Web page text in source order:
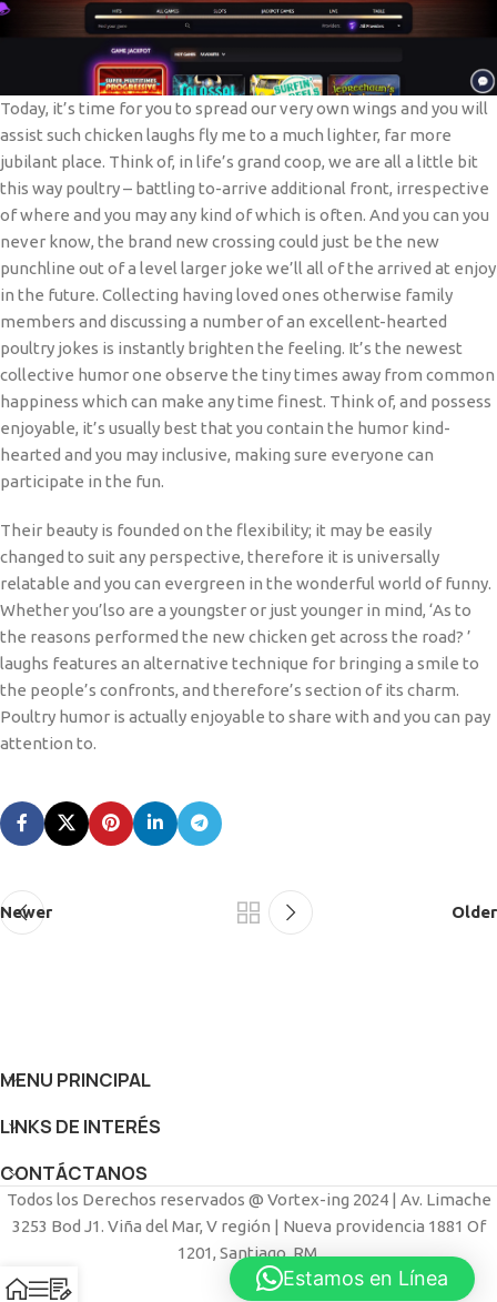
Today, it’s time for you to spread our very own wings and you will
assist such chicken laughs fly me to a much lighter, far more
jubilant place. Think of, in life’s grand coop, we are all a little bit
this way poultry – battling to-arrive additional front, irrespective
of where and you may any kind of which is often. And you can you
never know, the brand new crossing could just be the new
punchline out of a level larger joke we’ll all of the arrived at enjoy
in the future. Collecting having loved ones otherwise family
members and discussing a number of an excellent-hearted
poultry jokes is instantly brighten the feeling. It’s the newest
collective humor one observe the tiny times away from common
happiness which can make any time finest. Think of, and possess
enjoyable, it’s usually best that you contain the humor kind-
hearted and you may inclusive, making sure everyone can
participate in the fun.
Their beauty is founded on the flexibility; it may be easily
changed to suit any perspective, therefore it is universally
relatable and you can evergreen in the wonderful world of funny.
Whether you’lso are a youngster or just younger in mind, ‘As to
the reasons performed the new chicken get across the road? ’
laughs features an alternative technique for bringing a smile to
the people’s confronts, and therefore’s section of its charm.
Poultry humor is actually enjoyable to share with and you can pay
attention to.
Newer Older
MENU PRINCIPAL
LINKS DE INTERÉS
CONTÁCTANOS
Todos los Derechos reservados @ Vortex-ing 2024 | Av. Limache
3253 Bod J1. Viña del Mar, V región | Nueva providencia 1881 Of
1201, Santiago, RM.
Estamos en Línea